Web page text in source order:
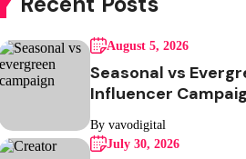
August 5, 2026
Seasonal vs
Influencer
One Should Your
Running?
By vavodigital
July 30, 2026